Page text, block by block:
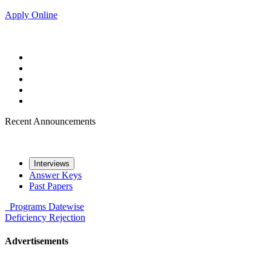
Apply Online
Recent Announcements
Interviews
Answer Keys
Past Papers
Programs Datewise
Deficiency Rejection
Advertisements